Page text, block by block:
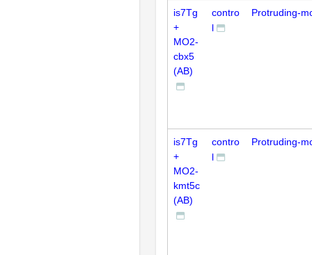
is7Tg
+
MO2-
cbx5
(AB)
contro
l
Protruding-
is7Tg
+
MO2-
kmt5c
(AB)
contro
l
Protruding-